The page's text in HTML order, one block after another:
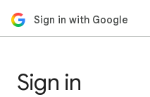
Sign in with Google
Sign in